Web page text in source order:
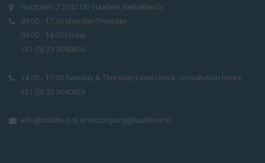
Houtplein 7 2012 DD Haarlem Netherlands
09:00 - 17:30 Monday-Thursday
09:00 - 14:00 Friday
+31 (0) 23 3050305
14:00 - 17:00 Tuesday & Thursday Level check consultation hours
+31 (0) 23 3040023
info@taalthuis.nl or incompany@taalthuis.nl